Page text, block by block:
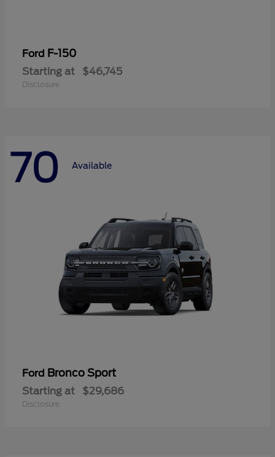
Ford F-150
Starting at $46,745
Disclosure
70 Available
Ford Bronco Sport
Starting at $29,686
Disclosure